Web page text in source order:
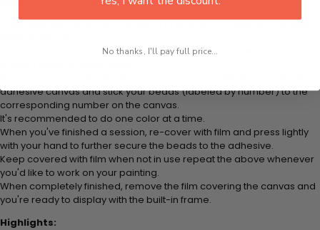
Think color by numbers but instead of colored markers you're using
Apply adhesive from the small pink pad onto the applicator tool. This
adhesive canvas and stick your beads (labeled bynumber) to the
corresponding number on the canvas.
It's recommended to do one color at a time.
When you've finished a session, re-cover with film and press lightly
with your hand to further secure the beads to the adhesive.
Keep covered with film when not in use repeat the above whenever
you'd like to work on your painting.
When completely finished, remove the film covering the canvas and
you're ready to display with the built-in frame.
Highlights:
No thanks, I'll pay full price...